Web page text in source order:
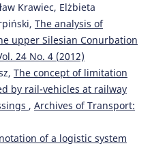
Krawiec, Elżbieta
The analysis of
upper Silesian Conurbation
24 No. 4 (2012)
The concept of limitation
by rail-vehicles at railway
, Archives of Transport:
of a logistic system